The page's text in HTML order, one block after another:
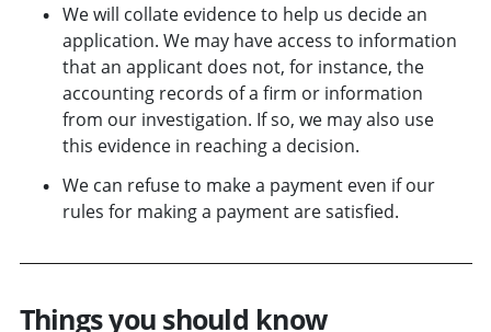
We will collate evidence to help us decide an
application. We may have access to information
that an applicant does not, for instance, the
accounting records of a firm or information
from our investigation. If so, we may also use
this evidence in reaching a decision.
We can refuse to make a payment even if our
rules for making a payment are satisfied.
Things you should know